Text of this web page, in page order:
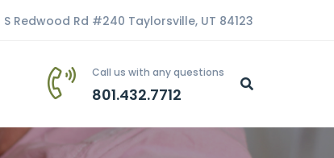
S Redwood Rd #240 Taylorsville, UT 84123
Call us with any questions
801.432.7712